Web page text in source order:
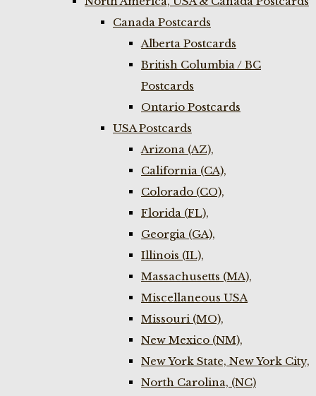
Canada Postcards
Alberta Postcards
British Columbia / BC
Postcards
Ontario Postcards
USA Postcards
Arizona (AZ),
California (CA),
Colorado (CO),
Florida (FL),
Georgia (GA),
Illinois (IL),
Massachusetts (MA),
Miscellaneous USA
Missouri (MO),
New Mexico (NM),
New York State, New York City,
North Carolina, (NC)